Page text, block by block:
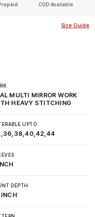
COD Available
Size Guide
MULTI MIRROR WORK
HEAVY STITCHING
UPTO
DEPTH
INCH